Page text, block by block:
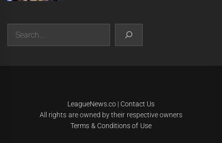
LeagueNews.co| Contact Us
All rights are owned by their respective owners
Terms & Conditions of Use